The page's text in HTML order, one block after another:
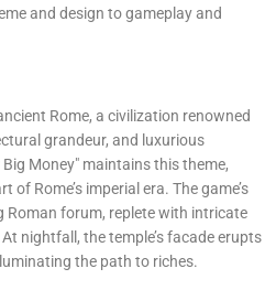
and design to gameplay and
Rome, a civilization renowned
grandeur, and luxurious
Money" maintains this theme,
Rome’s imperial era. The game’s
Roman forum, replete with intricate
nightfall, the temple’s facade erupts
the path to riches.